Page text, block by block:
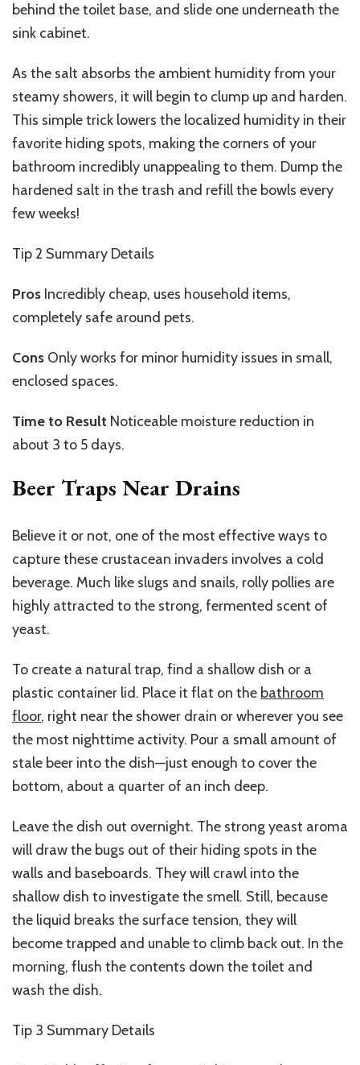
behind the toilet base, and slide one underneath the
sink cabinet.
As the salt absorbs the ambient humidity from your
steamy showers, it will begin to clump up and harden.
This simple trick lowers the localized humidity in their
favorite hiding spots, making the corners of your
bathroom incredibly unappealing to them. Dump the
hardened salt in the trash and refill the bowls every
few weeks!
Tip 2 Summary Details
Pros Incredibly cheap, uses household items,
completely safe around pets.
Cons Onlyworks for minor humidity issues in small,
enclosed spaces.
Time to Result Noticeable moisture reduction in
about 3 to 5 days.
Beer Traps Near Drains
Believe it or not, one of the most effective ways to
capture these crustacean invaders involves a cold
beverage. Much like slugs and snails, rolly pollies are
highly attracted to the strong, fermented scent of
yeast.
To create a natural trap, find a shallow dish or a
plastic container lid. Place it flat on the bathroom
floor, right near the shower drain or wherever you see
the most nighttime activity. Pour a small amount of
stale beer into the dish—just enough to cover the
bottom, about a quarter of an inch deep.
Leave the dish out overnight. The strong yeast aroma
will draw the bugs out of their hiding spots in the
walls and baseboards. They will crawl into the
shallow dish to investigate the smell. Still, because
the liquid breaks the surface tension, they will
become trapped and unable to climb back out. In the
morning, flush the contents down the toilet and
wash the dish.
Tip 3 Summary Details